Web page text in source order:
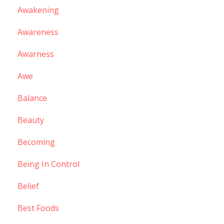
Awakening
Awareness
Awarness
Awe
Balance
Beauty
Becoming
Being In Control
Belief
Best Foods